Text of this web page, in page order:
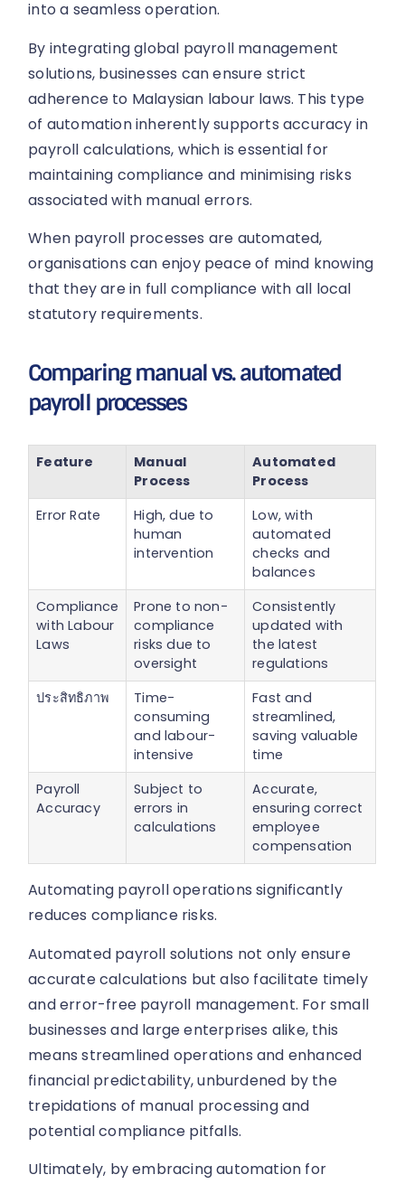
into a seamless operation.
By integrating global payroll management
solutions, businesses can ensure strict
adherence to Malaysian labour laws. This type
of automation inherently supports accuracy in
payroll calculations, which is essential for
maintaining compliance and minimising risks
associated with manual errors.
When payroll processes are automated,
organisations can enjoy peace of mind knowing
that they are in full compliance with all local
statutory requirements.
Comparing manual vs. automated
payroll processes
Feature
Manual
Process
Automated
Process
Error Rate
High, due to
human
intervention
Low, with
automated
checks and
balances
Compliance
with Labour
Laws
Prone to non-
compliance
risks due to
oversight
Consistently
updated with
the latest
regulations
ประสิทธิภาพ
Time-
consuming
and labour-
intensive
Fast and
streamlined,
saving valuable
time
Payroll
Accuracy
Subject to
errors in
calculations
Accurate,
ensuring correct
employee
compensation
Automating payroll operations significantly
reduces compliance risks.
Automated payroll solutions not only ensure
accurate calculations but also facilitate timely
and error-free payroll management. For small
businesses and large enterprises alike, this
means streamlined operations and enhanced
financial predictability, unburdened by the
trepidations of manual processing and
potential compliance pitfalls.
Ultimately, by embracing automation for